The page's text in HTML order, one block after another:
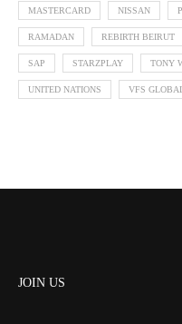
MASTERCARD NISSAN
RAMADAN REBIRTH BEIRUT
SAP STARZPLAY TONY
UNITED NATIONS VFS
JOIN US